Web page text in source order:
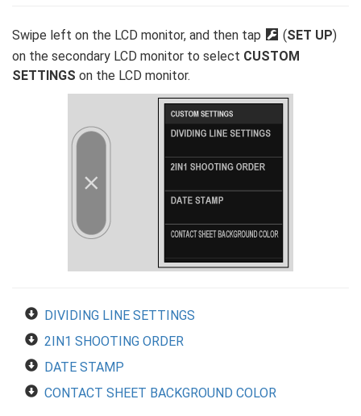
Swipe left on the LCD monitor, and then tap D (SET UP)
on the secondary LCD monitor to select CUSTOM
SETTINGS on the LCD monitor.
DIVIDING LINE SETTINGS
2IN1 SHOOTING ORDER
DATE STAMP
CONTACT SHEET BACKGROUND COLOR